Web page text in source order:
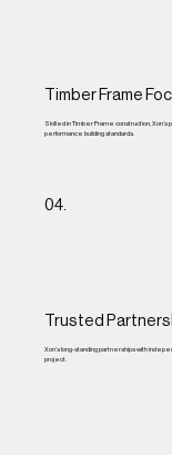
Timber Frame
Skilled in Timber Frame construction,
performance building standards.
04.
Trusted
Xon’s long-standing partnerships with
project.